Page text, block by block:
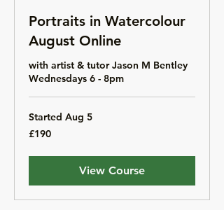
Portraits in Watercolour
August Online
with artist & tutor Jason M Bentley
Wednesdays 6 - 8pm
Started Aug 5
190
British
£190
View Course